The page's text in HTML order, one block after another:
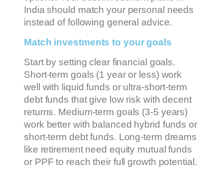
India should match your personal needs
instead of following general advice.
Match investments to your goals
Start by setting clear financial goals.
Short-term goals (1 year or less) work
well with liquid funds or ultra-short-term
debt funds that give low risk with decent
returns. Medium-term goals (3-5 years)
work better with balanced hybrid funds or
short-term debt funds. Long-term dreams
like retirement need equity mutual funds
or PPF to reach their full growth potential.